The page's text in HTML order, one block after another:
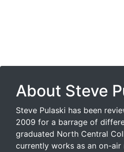
About Steve
Steve Pulaski has been
2009 for a barrage of
graduated North Central
currently works as an on-